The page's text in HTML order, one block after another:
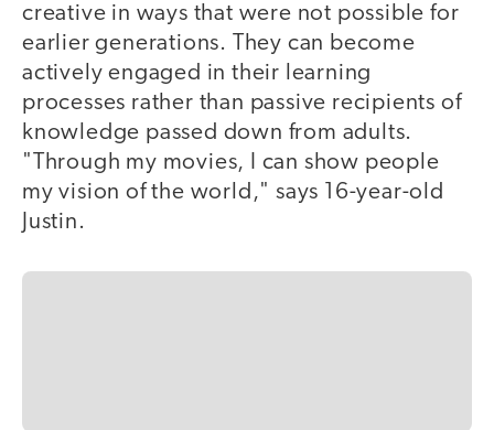
creative in ways that were not possible for
earlier generations. They can become
actively engaged in their learning
processes rather than passive recipients of
knowledge passed down from adults.
"Through my movies, I can show people
my vision of the world," says 16-year-old
Justin.